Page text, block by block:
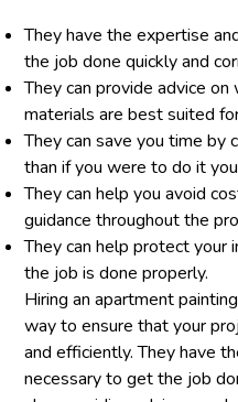
They have the expertise
the job done quickly and
They can provide advice
materials are best suited
They can save you time
than if you were to do it
They can help you avoid
guidance throughout the
They can help protect your
the job is done properly.
Hiring an apartment
way to ensure that your
and efficiently. They have
necessary to get the job